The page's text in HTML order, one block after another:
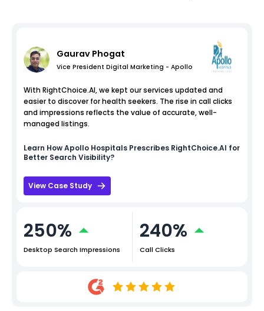
Gaurav Phogat
Vice President Digital Marketing - Apollo
With RightChoice.AI, we kept our services updated and
easier to discover for health seekers. The rise in call clicks
and impressions reflects the value of accurate, well-
managed listings.
Learn HowApollo Hospitals Prescribes RightChoice.AI for
Better Search Visibility?
View Case Study
250%
Desktop Search Impressions
240%
Call Clicks